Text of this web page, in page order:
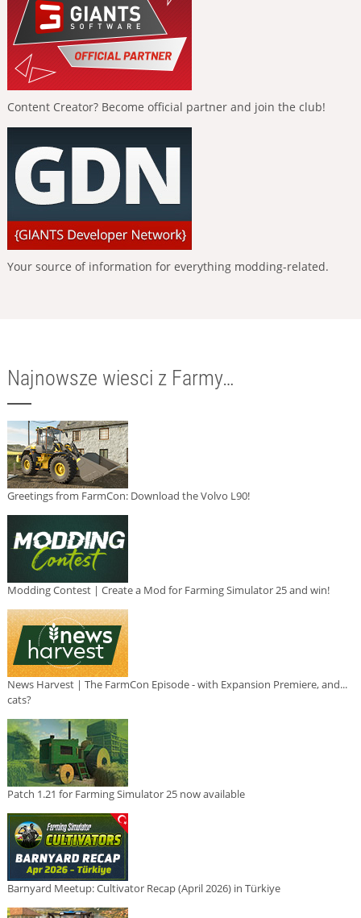
Content Creator? Become official partner and join the club!
Your source of information for everything modding-related.
Najnowsze wiesci z Farmy…
Greetings from FarmCon: Download the Volvo L90!
Modding Contest | Create a Mod for Farming Simulator 25 and win!
News Harvest | The FarmCon Episode - with Expansion Premiere, and...
cats?
Patch 1.21 for Farming Simulator 25 now available
Barnyard Meetup: Cultivator Recap (April 2026) in Türkiye